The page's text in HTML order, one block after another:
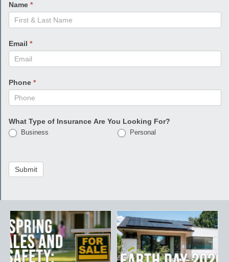
Name *
Email *
Phone *
What Type of Insurance Are You Looking For?
Business Personal
Submit